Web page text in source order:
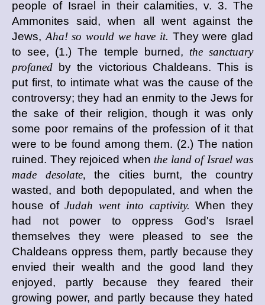
people of Israel in their calamities, v. 3. The
Ammonites said, when all went against the
Jews, Aha! so would we have it. They were glad
to see, (1.) The temple burned, the sanctuary
profaned by the victorious Chaldeans. This is
put first, to intimate what was the cause of the
controversy; they had an enmity to the Jews for
the sake of their religion, though it was only
some poor remains of the profession of it that
were to be found among them. (2.) The nation
ruined. They rejoiced when the land of Israel was
made desolate, the cities burnt, the country
wasted, and both depopulated, and when the
house ofJudah went into captivity. When they
had not power to oppress God's Israel
themselves they were pleased to see the
Chaldeans oppress them, partly because they
envied their wealth and the good land they
enjoyed, partly because they feared their
growing power, and partly because they hated